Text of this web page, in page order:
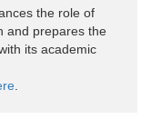
the role of
and prepares the
its academic